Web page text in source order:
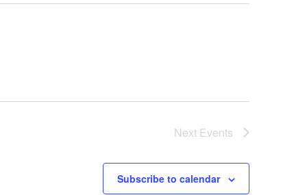
Next Events
Subscribe to calendar